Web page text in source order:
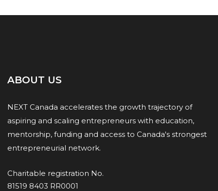
ABOUT US
NEXT Canada accelerates the growth trajectory of
aspiring and scaling entrepreneurs with education,
mentorship, funding and access to Canada's strongest
entrepreneurial network.
Charitable registration No.
81519 8403 RR0001